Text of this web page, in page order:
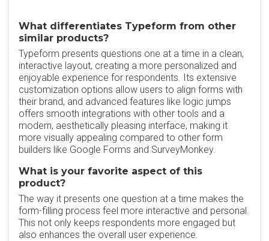
What differentiates Typeform from other
similar products?
Typeform presents questions one at a time in a clean,
interactive layout, creating a more personalized and
enjoyable experience for respondents. Its extensive
customization options allow users to align forms with
their brand, and advanced features like logic jumps
offers smooth integrations with other tools and a
modern, aesthetically pleasing interface, making it
more visually appealing compared to other form
builders like Google Forms and SurveyMonkey.
What is your favorite aspect of this
product?
The way it presents one question at a time makes the
form-filling process feel more interactive and personal.
This not only keeps respondents more engaged but
also enhances the overall user experience.